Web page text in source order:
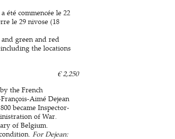
été commencée le 22
le 29 nivose (18
green and red
the locations
€ 2,250
the French
Aimé Dejean
became Inspector-
of War.
of Belgium.
For Dejean: